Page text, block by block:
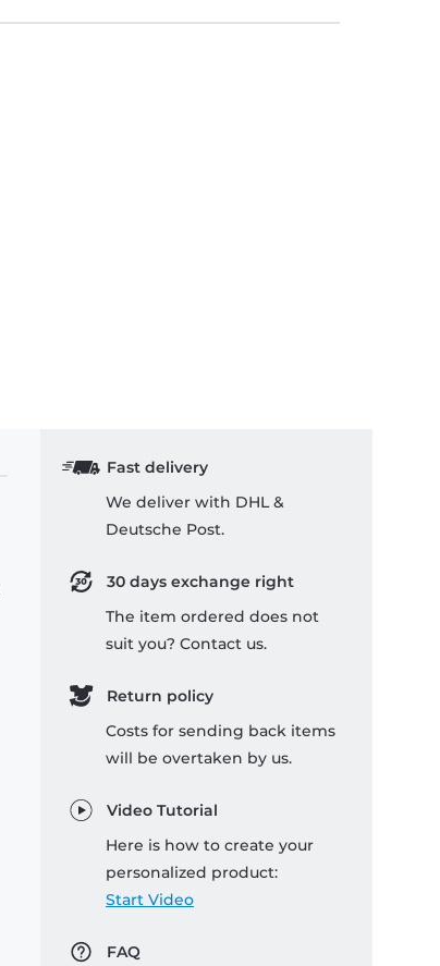
Fast delivery
We deliver with DHL &
Deutsche Post.
30 days exchange right
The item ordered does not
suit you? Contact us.
Return policy
Costs for sending back items
will be overtaken by us.
Video Tutorial
Here is how to create your
personalized product:
Start Video
FAQ